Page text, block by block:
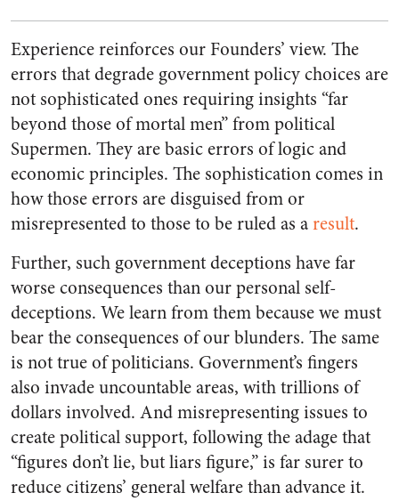
Experience reinforces our Founders’ view. The
errors that degrade government policy choices are
not sophisticated ones requiring insights “far
beyond those of mortal men” from political
Supermen. They are basic errors of logic and
economic principles. The sophistication comes in
how those errors are disguised from or
misrepresented to those to be ruled as aresult.
Further, such government deceptions have far
worse consequences than our personal self-
deceptions. We learn from them because we must
bear the consequences of our blunders. The same
is not true of politicians. Government’s fingers
also invade uncountable areas, with trillions of
dollars involved. And misrepresenting issues to
create political support, following the adage that
“figures don’t lie, but liars figure,” is far surer to
reduce citizens’ general welfare than advance it.